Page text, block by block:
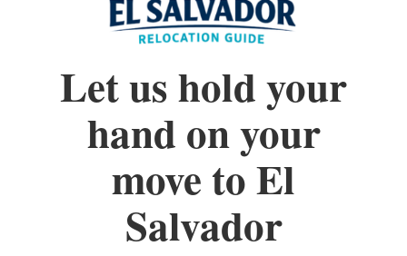
Let us hold your
hand on your
move to El
Salvador